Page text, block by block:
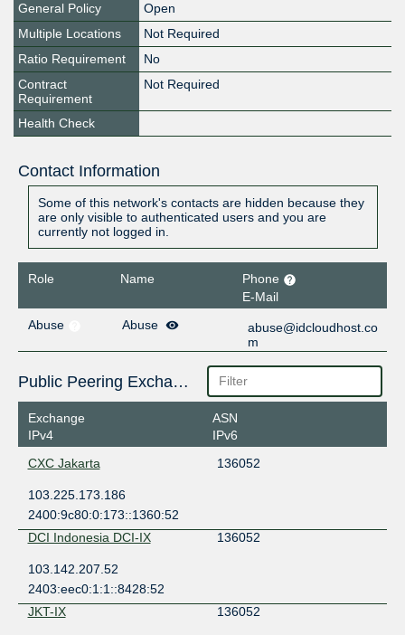
General Policy
Open
Multiple Locations
Not Required
Ratio Requirement
No
Contract
Requirement
Not Required
Health Check
Contact Information
Some of this network's contacts are hidden because they
are only visible to authenticated users and you are
currently not logged in.
Role Name
Phone
E-Mail
Abuse
Abuse
abuse@idcloudhost.co
m
Public Peering Exchange Points
Exchange
IPv4
ASN
IPv6
CXC Jakarta
136052
103.225.173.186
2400:9c80:0:173::1360:52
DCI Indonesia DCI-IX
136052
103.142.207.52
2403:eec0:1:1::8428:52
JKT-IX
136052